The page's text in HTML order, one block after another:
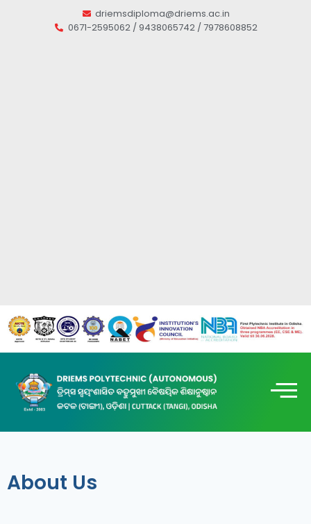
driemsdiploma@driems.ac.in
0671-2595062 / 9438065742 / 7978608852
About Us